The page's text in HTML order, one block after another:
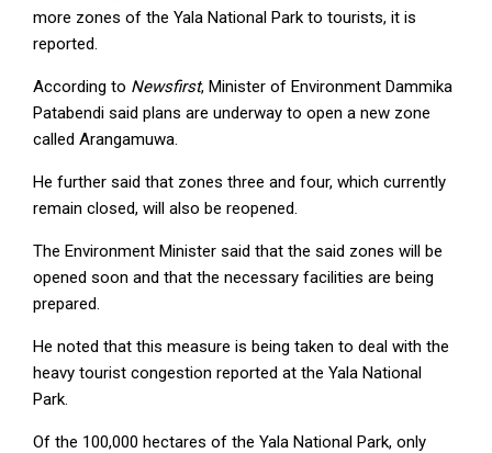
more zones of the Yala National Park to tourists, it is
reported.
According to Newsfirst, Minister of Environment Dammika
Patabendi said plans are underway to open a new zone
called Arangamuwa.
He further said that zones three and four, which currently
remain closed, will also be reopened.
The Environment Minister said that the said zones will be
opened soon and that the necessary facilities are being
prepared.
He noted that this measure is being taken to deal with the
heavy tourist congestion reported at the Yala National
Park.
Of the 100,000 hectares of the Yala National Park, only